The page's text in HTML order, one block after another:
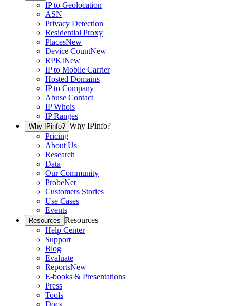
IP to Geolocation
ASN
Privacy Detection
Residential Proxy
PlacesNew
Device CountNew
RPKINew
IP to Mobile Carrier
Hosted Domains
IP to Company
Abuse Contact
IP Whois
IP Ranges
Why IPinfo? Why IPinfo?
Pricing
About Us
Research
Data
Our Community
ProbeNet
Customers Stories
Use Cases
Events
Resources Resources
Help Center
Support
Blog
Evaluate
ReportsNew
E-books & Presentations
Press
Tools